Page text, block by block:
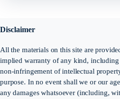
Disclaimer
All the materials on this site are
implied warranty of any kind,
non-infringement of intellectual
purpose. In no event shall we or our
any damages whatsoever (including,